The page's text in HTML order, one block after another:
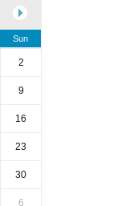
Sun
2
9
16
23
30
6